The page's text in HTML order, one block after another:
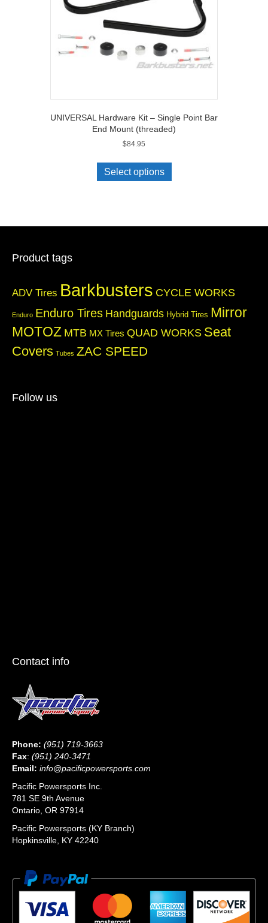
UNIVERSAL Hardware Kit – Single Point Bar
End Mount (threaded)
$84.95
Select options
Product tags
ADV Tires Barkbusters CYCLE WORKS
Enduro Enduro Tires Handguards Hybrid Tires Mirror
MOTOZ MTB MX Tires QUAD WORKS Seat
Covers Tubes ZAC SPEED
Follow us
Contact info
Phone: (951) 719-3663
Fax: (951) 240-3471
Email: info@pacificpowersports.com
Pacific Powersports Inc.
781 SE 9th Avenue
Ontario, OR 97914
Pacific Powersports (KY Branch)
Hopkinsville, KY 42240